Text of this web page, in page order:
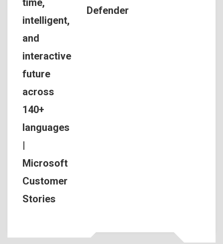
time,
intelligent,
and
interactive
future
across
140+
languages
Microsoft
Customer
Stories
Defender